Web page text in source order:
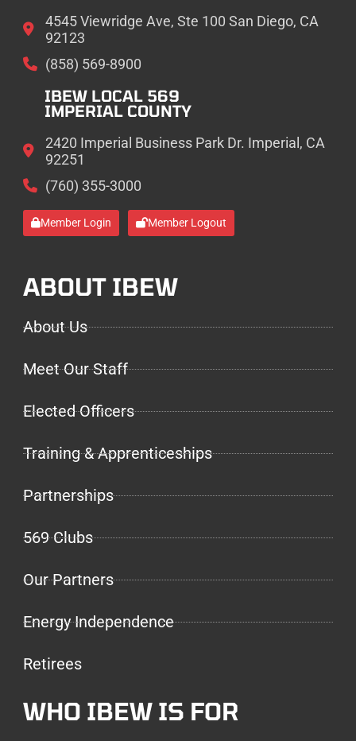
4545 Viewridge Ave, Ste 100 San Diego, CA
92123
(858) 569-8900
IBEW LOCAL 569
IMPERIAL COUNTY
2420 Imperial Business Park Dr. Imperial, CA
92251
(760) 355-3000
Member Login Member Logout
ABOUT IBEW
About Us
Meet Our Staff
Elected Officers
Training & Apprenticeships
Partnerships
569 Clubs
Our Partners
Energy Independence
Retirees
WHO IBEW IS FOR